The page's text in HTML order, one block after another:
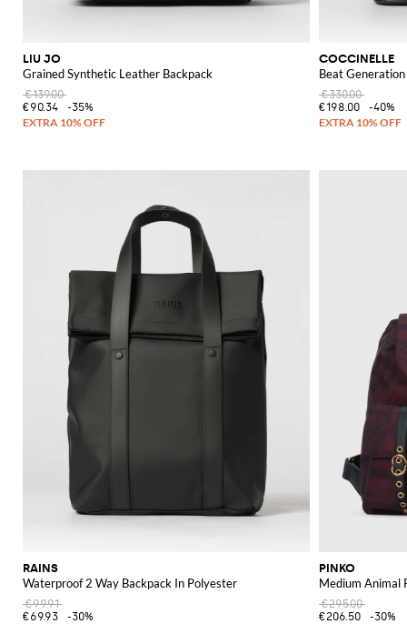
LIU JO
Grained Synthetic Leather Backpack
€139.00
€90.34
-35%
COCCINELLE
Beat
€330.00
€198.00
-40%
RAINS
Waterproof 2 Way Backpack In Polyester
€99.91
€69.93
-30%
PINKO
Medium Animal
€295.00
€206.50
-30%